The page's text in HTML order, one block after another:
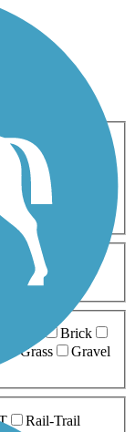
Cross Country
Biking
10-20 Miles
Brick
Grass
Gravel
Rail-Trail